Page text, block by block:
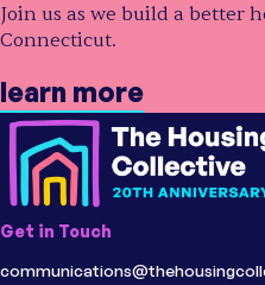
Join us as we build a better
Connecticut.
learn more
Get in Touch